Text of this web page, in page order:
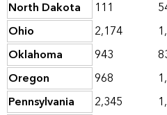
North Dakota
111
Ohio
2,174
Oklahoma
943
Oregon
968
Pennsylvania
2,345